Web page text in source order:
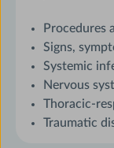
Procedures
Signs,
Systemic
Nervous
Thoracic-
Traumatic